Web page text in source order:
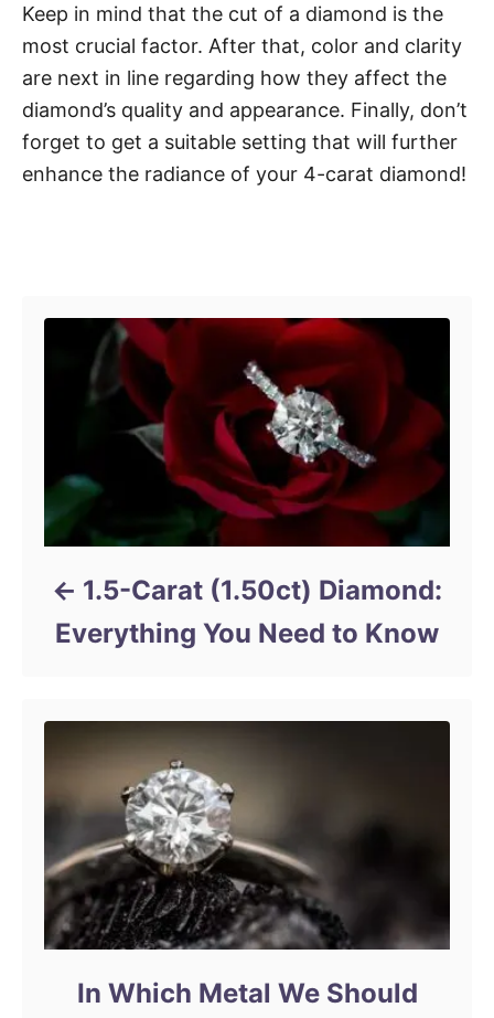
Keep in mind that the cut of a diamond is the
most crucial factor. After that, color and clarity
are next in line regarding how they affect the
diamond’s quality and appearance. Finally, don’t
forget to get a suitable setting that will further
enhance the radiance of your 4-carat diamond!
1.5-Carat (1.50ct) Diamond:
Everything You Need to Know
In Which Metal We Should